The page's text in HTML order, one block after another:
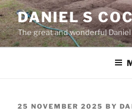
Skip
to
content
DANIEL S
The great and wonderful
POSTED
25 NOVEMBER 2025 BY